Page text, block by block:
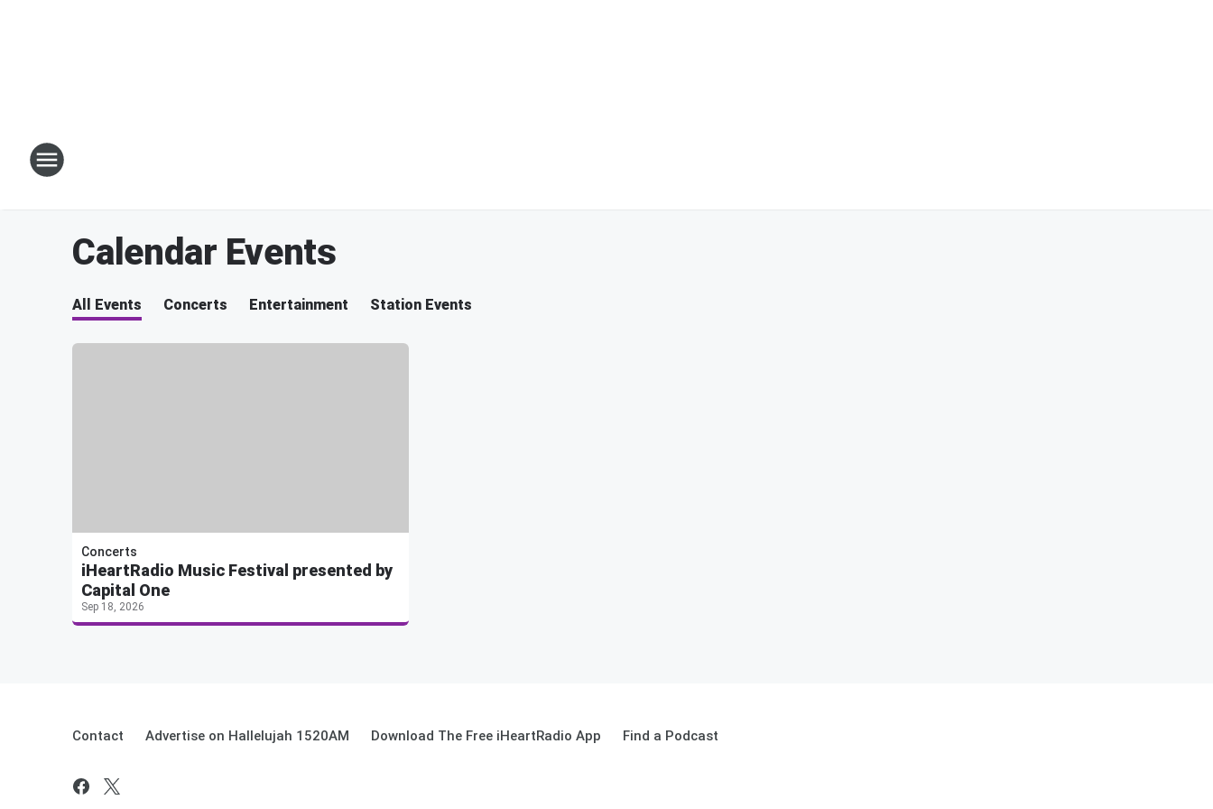
Calendar Events
All Events Concerts Entertainment Station Events
Concerts
iHeartRadio Music Festival presented by
Capital One
Sep 18, 2026
Contact Advertise on Hallelujah 1520AM Download The Free iHeartRadio App Find a Podcast